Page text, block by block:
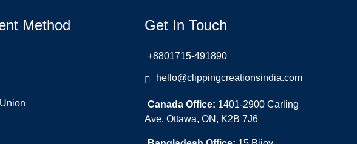
Method Get In Touch
+8801715-491890
hello@clippingcreationsindia.com
Canada Office: 1401-2900 Carling
Ave. Ottawa, ON, K2B 7J6